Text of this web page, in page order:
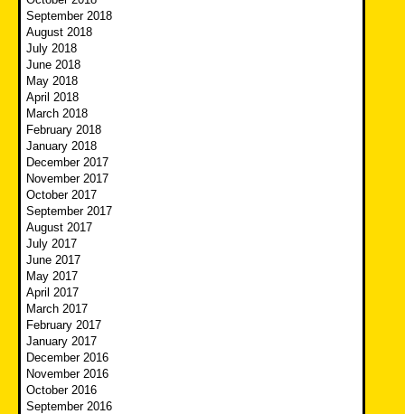
September 2018
August 2018
July 2018
June 2018
May 2018
April 2018
March 2018
February 2018
January 2018
December 2017
November 2017
October 2017
September 2017
August 2017
July 2017
June 2017
May 2017
April 2017
March 2017
February 2017
January 2017
December 2016
November 2016
October 2016
September 2016